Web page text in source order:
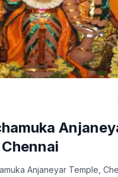
Anjaneyar Temple,